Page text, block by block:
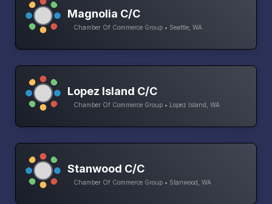
Magnolia C/C
Chamber Of Commerce Group • Seattle, WA
Lopez Island C/C
Chamber Of Commerce Group • Lopez Island, WA
Stanwood C/C
Chamber Of Commerce Group • Stanwood, WA